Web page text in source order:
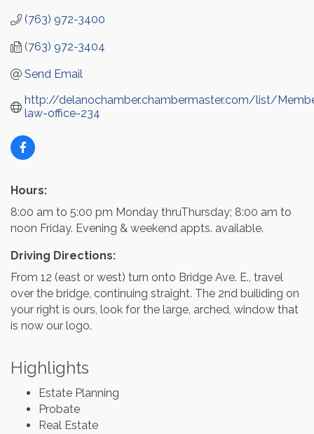
(763) 972-3400
(763) 972-3404
Send Email
http://delanochamber.chambermaster.com/list/
law-office-234
Hours:
8:00 am to 5:00 pm Monday thruThursday; 8:00 am to
noon Friday. Evening & weekend appts. available.
Driving Directions:
From 12 (east or west) turn onto Bridge Ave. E., travel
over the bridge, continuing straight. The 2nd builiding on
your right is ours, look for the large, arched, window that
is now our logo.
Highlights
Estate Planning
Probate
Real Estate